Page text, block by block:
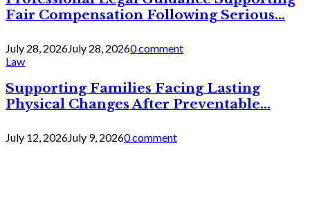
Fair Compensation Following Serious...
July 28, 2026July 28, 20260 comment
Law
Supporting Families Facing Lasting
Physical Changes After Preventable...
July 12, 2026July 9, 20260 comment